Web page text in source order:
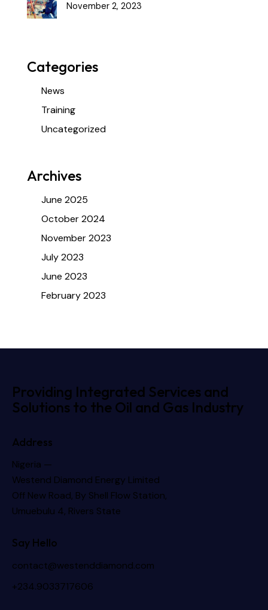
November 2, 2023
Categories
News
Training
Uncategorized
Archives
June 2025
October 2024
November 2023
July 2023
June 2023
February 2023
Providing Integrated Services and
Solutions to the Oil and Gas Industry
Address
Nigeria —
Westend Diamond Energy Limited
Off New Road, By Shell Flow Station,
Umuebulu 4, Rivers State
Say Hello
contact@westenddiamond.com
+234.9033717606